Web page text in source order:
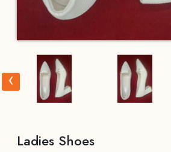
‹
Ladies Shoes